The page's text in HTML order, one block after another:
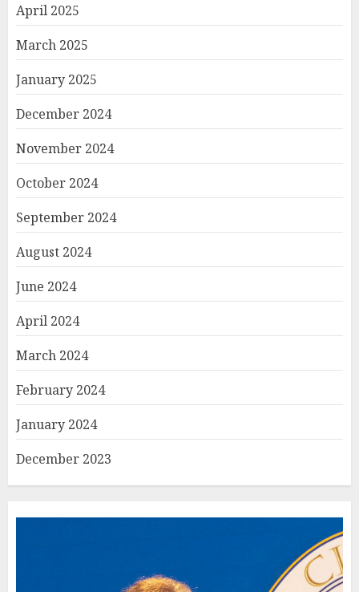
April 2025
March 2025
January 2025
December 2024
November 2024
October 2024
September 2024
August 2024
June 2024
April 2024
March 2024
February 2024
January 2024
December 2023